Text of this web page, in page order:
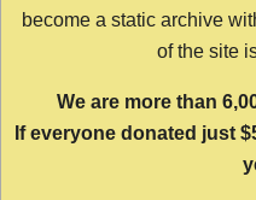
become a static archive
of the site
We are more than
If everyone donated just